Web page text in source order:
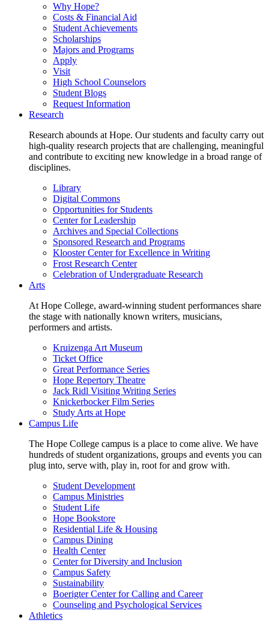
Why Hope?
Costs & Financial Aid
Student Achievements
Scholarships
Majors and Programs
Apply
Visit
High School Counselors
Student Blogs
Request Information
Research
Research abounds at Hope. Our students and faculty carry out
high-quality research projects that are challenging, meaningful
and contribute to exciting new knowledge in a broad range of
disciplines.
Library
Digital Commons
Opportunities for Students
Center for Leadership
Archives and Special Collections
Sponsored Research and Programs
Klooster Center for Excellence in Writing
Frost Research Center
Celebration of Undergraduate Research
Arts
At Hope College, award-winning student performances share
the stage with nationally known writers, musicians,
performers and artists.
Kruizenga Art Museum
Ticket Office
Great Performance Series
Hope Repertory Theatre
Jack Ridl Visiting Writing Series
Knickerbocker Film Series
Study Arts at Hope
Campus Life
The Hope College campus is a place to come alive. We have
hundreds of student organizations, groups and events you can
plug into, serve with, play in, root for and grow with.
Student Development
Campus Ministries
Student Life
Hope Bookstore
Residential Life & Housing
Campus Dining
Health Center
Center for Diversity and Inclusion
Campus Safety
Sustainability
Boerigter Center for Calling and Career
Counseling and Psychological Services
Athletics